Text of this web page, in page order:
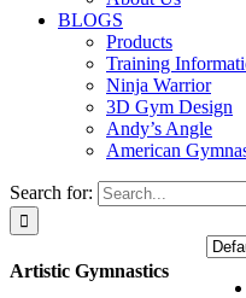
BLOGS
Products
Training
Ninja Warrior
3D Gym Design
Andy’s Angle
American
Search for:
Artistic Gymnastics